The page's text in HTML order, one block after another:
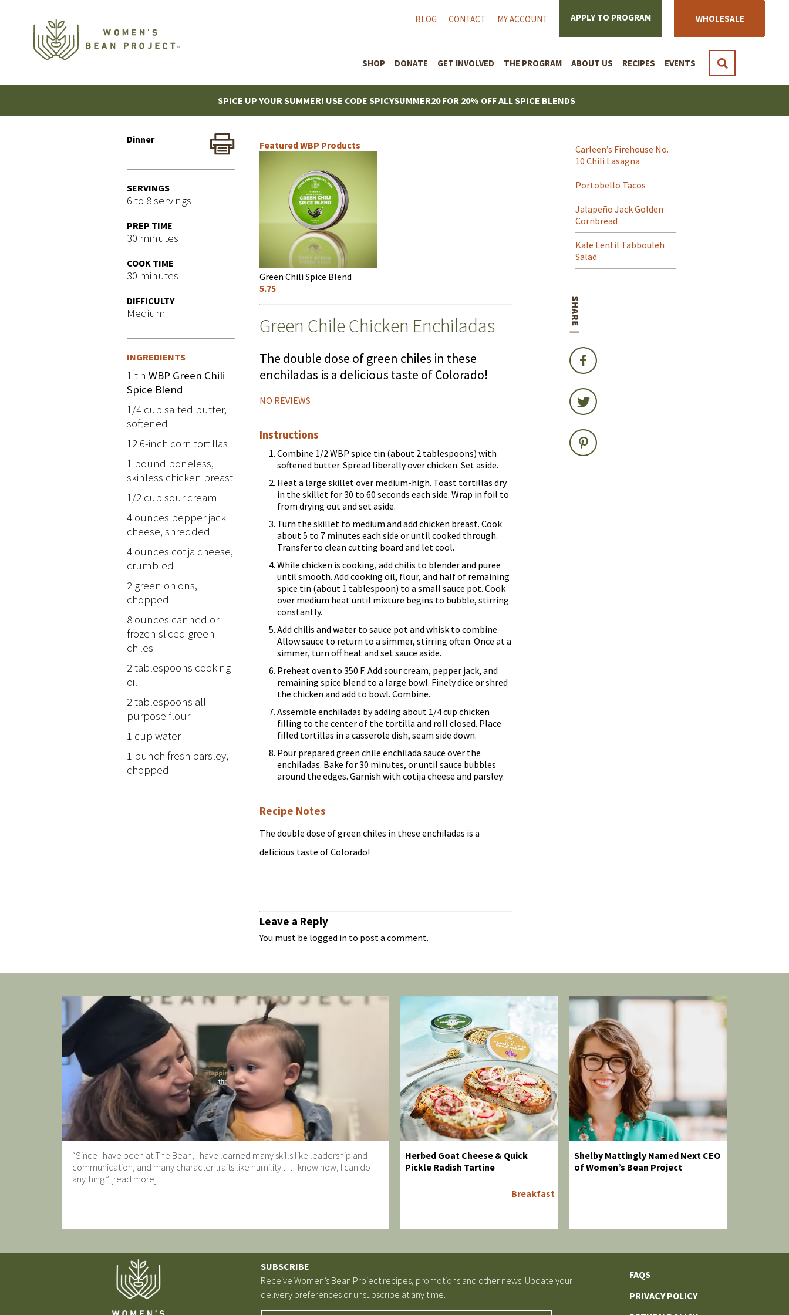
BLOG CONTACT MY ACCOUNT APPLY TO PROGRAM WHOLESALE
SHOP DONATE GET INVOLVED THE PROGRAM ABOUT US RECIPES EVENTS
SPICE UP YOUR SUMMER! USE CODE SPICYSUMMER20 FOR 20% OFF ALL SPICE BLENDS
Dinner
SERVINGS
6 to 8 servings
PREP TIME
30 minutes
COOK TIME
30 minutes
DIFFICULTY
Medium
INGREDIENTS
1 tin WBP Green Chili
Spice Blend
1/4 cup salted butter,
softened
12 6-inch corn tortillas
1 pound boneless,
skinless chicken breast
1/2 cup sour cream
4 ounces pepper jack
cheese, shredded
4 ounces cotija cheese,
crumbled
2 green onions,
chopped
8 ounces canned or
frozen sliced green
chiles
2 tablespoons cooking
oil
2 tablespoons all-
purpose flour
1 cup water
1 bunch fresh parsley,
chopped
Featured WBP Products
Green Chili Spice Blend
5.75
Green Chile Chicken Enchiladas
The double dose of green chiles in these
enchiladas is a delicious taste of Colorado!
NO REVIEWS
Instructions
Combine 1/2 WBP spice tin (about 2 tablespoons) with
softened butter. Spread liberally over chicken. Set aside.
Heat a large skillet over medium-high. Toast tortillas dry
in the skillet for 30 to 60 seconds each side. Wrap in foil to
from drying out and set aside.
Turn the skillet to medium and add chicken breast. Cook
about 5 to 7 minutes each side or until cooked through.
Transfer to clean cutting board and let cool.
While chicken is cooking, add chilis to blender and puree
until smooth. Add cooking oil, flour, and half of remaining
spice tin (about 1 tablespoon) to a small sauce pot. Cook
over medium heat until mixture begins to bubble, stirring
constantly.
Add chilis and water to sauce pot and whisk to combine.
Allow sauce to return to a simmer, stirring often. Once at a
simmer, turn off heat and set sauce aside.
Preheat oven to 350 F. Add sour cream, pepper jack, and
remaining spice blend to a large bowl. Finely dice or shred
the chicken and add to bowl. Combine.
Assemble enchiladas by adding about 1/4 cup chicken
filling to the center of the tortilla and roll closed. Place
filled tortillas in a casserole dish, seam side down.
Pour prepared green chile enchilada sauce over the
enchiladas. Bake for 30 minutes, or until sauce bubbles
around the edges. Garnish with cotija cheese and parsley.
Recipe Notes
The double dose of green chiles in these enchiladas is a
delicious taste of Colorado!
Leave a Reply
You must be logged in to post a comment.
Carleen’s Firehouse No.
10 Chili Lasagna
Portobello Tacos
Jalapeño Jack Golden
Cornbread
Kale Lentil Tabbouleh
Salad
“Since I have been at The Bean, I have learned many skills like leadership and
communication, and many character traits like humility … I know now, I can do
anything.” [read more]
Herbed Goat Cheese & Quick
Pickle Radish Tartine
Breakfast
Shelby Mattingly Named Next CEO
of Women’s Bean Project
SUBSCRIBE
Receive Women’s Bean Project recipes, promotions and other news. Update your
delivery preferences or unsubscribe at any time.
FAQS
PRIVACY POLICY